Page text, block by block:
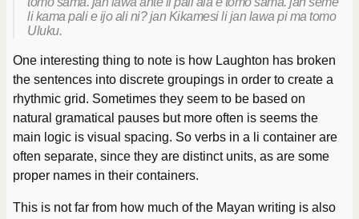
li kama pali e ijo ali ni? jan Kikamesi li jan lawa pi ma tomo
Uluku.
One interesting thing to note is how Laughton has broken
the sentences into discrete groupings in order to create a
rhythmic grid. Sometimes they seem to be based on
natural gramatical pauses but more often is seems the
main logic is visual spacing. So verbs in a li container are
often separate, since they are distinct units, as are some
proper names in their containers.
This is not far from how much of the Mayan writing is also